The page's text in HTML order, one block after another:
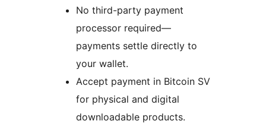
No third-party payment
processor required—
payments settle directly to
your wallet.
Accept payment in Bitcoin SV
for physical and digital
downloadable products.